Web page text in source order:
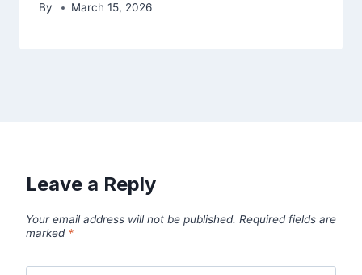
By March 15, 2026
Leave a Reply
Your email address will not be published. Required fields are
marked *